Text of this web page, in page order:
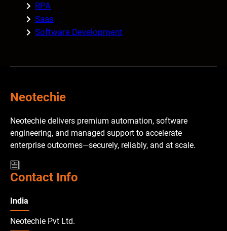
RPA
Saas
Software Development
Neotechie
Neotechie delivers premium automation, software
engineering, and managed support to accelerate
enterprise outcomes—securely, reliably, and at scale.
Contact Info
India
Neotechie Pvt Ltd.